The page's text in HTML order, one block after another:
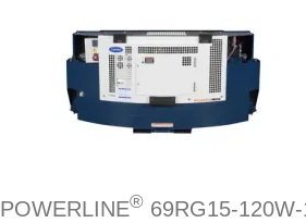
POWERLINE® 69RG15-